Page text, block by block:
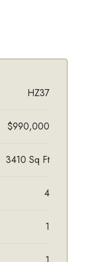
HZ37
$990,000
3410 Sq Ft
4
1